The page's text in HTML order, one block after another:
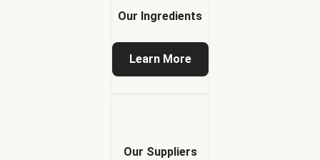
Our Ingredients
Learn More
Our Suppliers